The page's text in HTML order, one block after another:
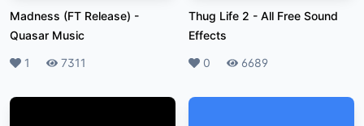
Madness (FT Release) -
Quasar Music
Likes
1 Plays
7311
Thug Life 2 - All Free Sound
Effects
Likes
0 Plays
6689